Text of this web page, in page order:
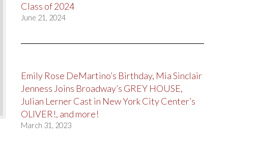
Class of 2024
June 21, 2024
Emily Rose DeMartino’s Birthday, Mia Sinclair
Jenness Joins Broadway’s GREY HOUSE,
Julian Lerner Cast in New York City Center’s
OLIVER!, and more!
March 31, 2023